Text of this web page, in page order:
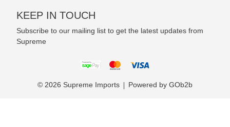
KEEP IN TOUCH
Subscribe to our mailing list to get the latest updates from
Supreme
© 2026 Supreme Imports Powered by GOb2b